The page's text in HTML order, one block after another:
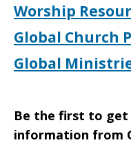
Worship
Global Church
Global
Be the first to get
information from